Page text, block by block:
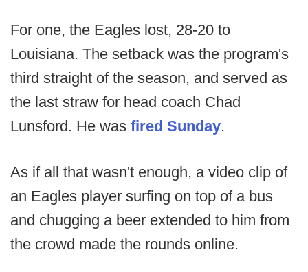
For one, the Eagles lost, 28-20 to
Louisiana. The setback was the program's
third straight of the season, and served as
the last straw for head coach Chad
Lunsford. He was fired Sunday.
As if all that wasn't enough, a video clip of
an Eagles player surfing on top of a bus
and chugging a beer extended to him from
the crowd made the rounds online.